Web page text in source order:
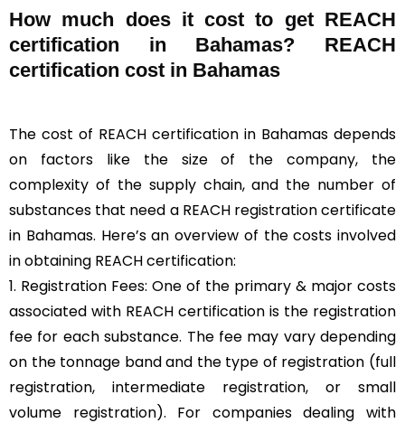
How much does it cost to get REACH
certification in Bahamas? REACH
certification cost in Bahamas
The cost of REACH certification in Bahamas depends
on factors like the size of the company, the
complexity of the supply chain, and the number of
substances that need a REACH registration certificate
in Bahamas. Here’s an overview of the costs involved
in obtaining REACH certification:
1. Registration Fees: One of the primary & major costs
associated with REACH certification is the registration
fee for each substance. The fee may vary depending
on the tonnage band and the type of registration (full
registration, intermediate registration, or small
volume registration). For companies dealing with